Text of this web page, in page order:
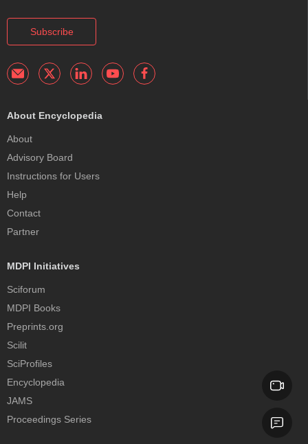
Subscribe
About Encyclopedia
About
Advisory Board
Instructions for Users
Help
Contact
Partner
MDPI Initiatives
Sciforum
MDPI Books
Preprints.org
Scilit
SciProfiles
Encyclopedia
JAMS
Proceedings Series